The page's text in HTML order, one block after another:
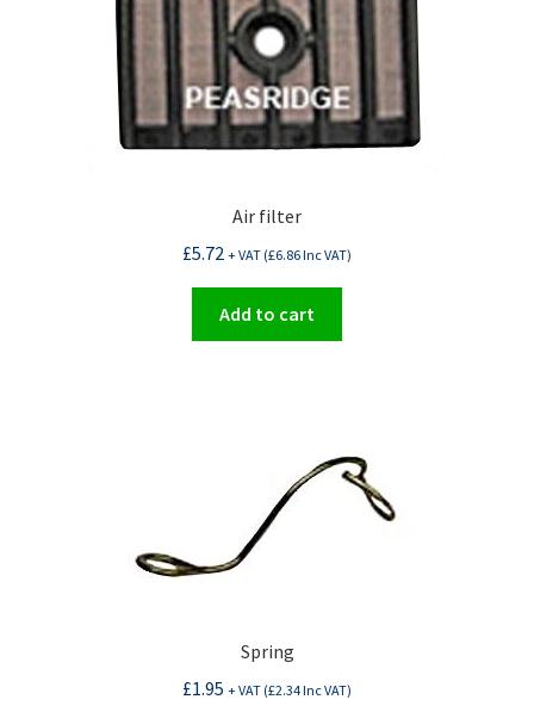
Air filter
£5.72 + VAT (£6.86Inc VAT)
Add to cart
Spring
£1.95 + VAT (£2.34Inc VAT)